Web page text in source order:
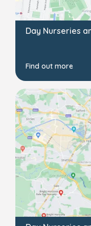
Day Nurseries
Find out more